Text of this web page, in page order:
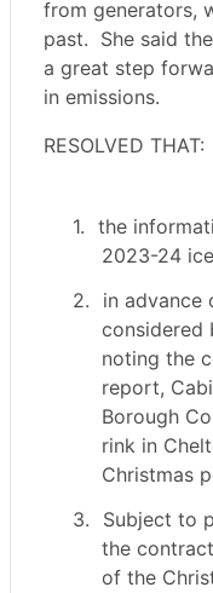
from generators,
past. She said
a great step
in emissions.
RESOLVED THAT:
1. the
2023-24
2.
in advance
considered
noting the
report,
Borough
rink in
Christmas
3.
Subject to
the
of the